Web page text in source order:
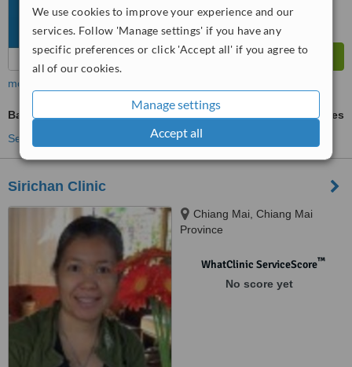
We use cookies to improve your experience and our
services. Follow 'Manage settings' if you have any
specific preferences or click 'Accept all' if you agree to
all of our cookies.
Manage settings
Accept all
more
Baby Massage
ask us for prices
See more treatments
Sirichan Clinic
Chiang Mai, Chiang Mai
Province
WhatClinic ServiceScore™
No score yet